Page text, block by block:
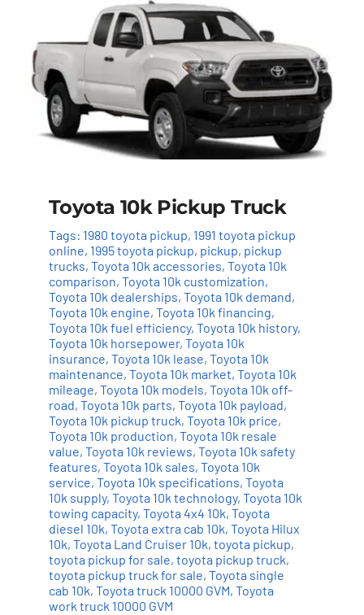
Toyota 10k Pickup Truck
Tags: 1980 toyota pickup, 1991 toyota pickup
online, 1995 toyota pickup, pickup, pickup
trucks, Toyota 10k accessories, Toyota 10k
comparison, Toyota 10k customization,
Toyota 10k dealerships, Toyota 10k demand,
Toyota 10k engine, Toyota 10k financing,
Toyota 10k fuel efficiency, Toyota 10k history,
Toyota 10k horsepower, Toyota 10k
insurance, Toyota 10k lease, Toyota 10k
maintenance, Toyota 10k market, Toyota 10k
mileage, Toyota 10k models, Toyota 10k off-
road, Toyota 10k parts, Toyota 10k payload,
Toyota 10k pickup truck, Toyota 10k price,
Toyota 10k production, Toyota 10k resale
value, Toyota 10k reviews, Toyota 10k safety
features, Toyota 10k sales, Toyota 10k
service, Toyota 10k specifications, Toyota
10k supply, Toyota 10k technology, Toyota 10k
towing capacity, Toyota 4x4 10k, Toyota
diesel 10k, Toyota extra cab 10k, Toyota Hilux
10k, Toyota Land Cruiser 10k, toyota pickup,
toyota pickup for sale, toyota pickup truck,
toyota pickup truck for sale, Toyota single
cab 10k, Toyota truck 10000 GVM, Toyota
work truck 10000 GVM